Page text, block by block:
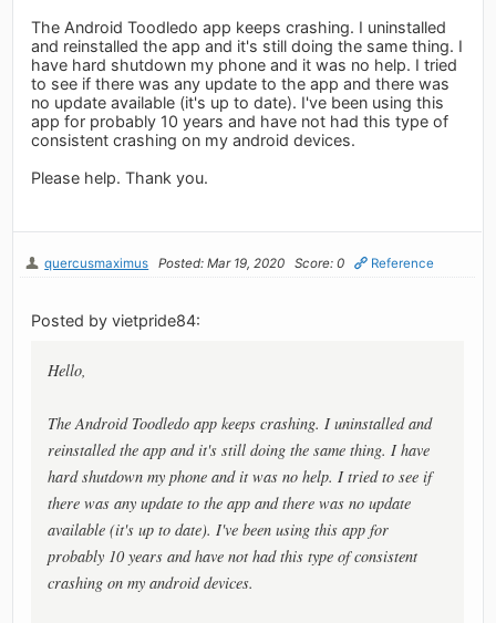
The Android Toodledo app keeps crashing. I uninstalled
and reinstalled the app and it's still doing the same thing. I
have hard shutdown my phone and it was no help. I tried
to see if there was any update to the app and there was
no update available (it's up to date). I've been using this
app for probably 10 years and have not had this type of
consistent crashing on my android devices.
Please help. Thank you.
quercusmaximus Posted: Mar 19, 2020 Score: 0 Reference
Posted by vietpride84:
Hello,
The Android Toodledo app keeps crashing. I uninstalled and
reinstalled the app and it's still doing the same thing. I have
hard shutdown my phone and it was no help. I tried to see if
there was any update to the app and there was no update
available (it's up to date). I've been using this app for
probably 10 years and have not had this type of consistent
crashing on my android devices.